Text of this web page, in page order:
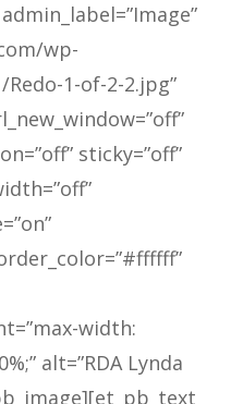
wp-
1-of-2-2.jpg”
sticky=”off”
width:
alt=”RDA Lynda